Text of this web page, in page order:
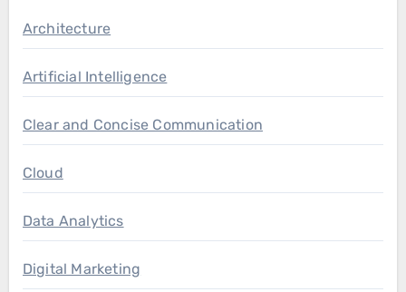
Architecture
Artificial Intelligence
Clear and Concise Communication
Cloud
Data Analytics
Digital Marketing